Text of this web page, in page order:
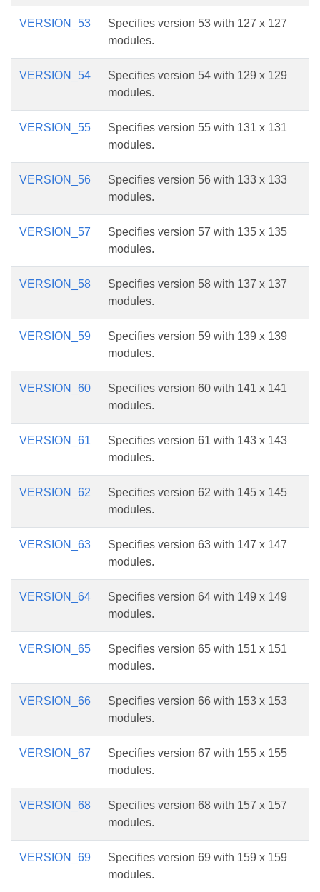
VERSION_53
Specifies version 53 with 127 x 127
modules.
VERSION_54
Specifies version 54 with 129 x 129
modules.
VERSION_55
Specifies version 55 with 131 x 131
modules.
VERSION_56
Specifies version 56 with 133 x 133
modules.
VERSION_57
Specifies version 57 with 135 x 135
modules.
VERSION_58
Specifies version 58 with 137 x 137
modules.
VERSION_59
Specifies version 59 with 139 x 139
modules.
VERSION_60
Specifies version 60 with 141 x 141
modules.
VERSION_61
Specifies version 61 with 143 x 143
modules.
VERSION_62
Specifies version 62 with 145 x 145
modules.
VERSION_63
Specifies version 63 with 147 x 147
modules.
VERSION_64
Specifies version 64 with 149 x 149
modules.
VERSION_65
Specifies version 65 with 151 x 151
modules.
VERSION_66
Specifies version 66 with 153 x 153
modules.
VERSION_67
Specifies version 67 with 155 x 155
modules.
VERSION_68
Specifies version 68 with 157 x 157
modules.
VERSION_69
Specifies version 69 with 159 x 159
modules.